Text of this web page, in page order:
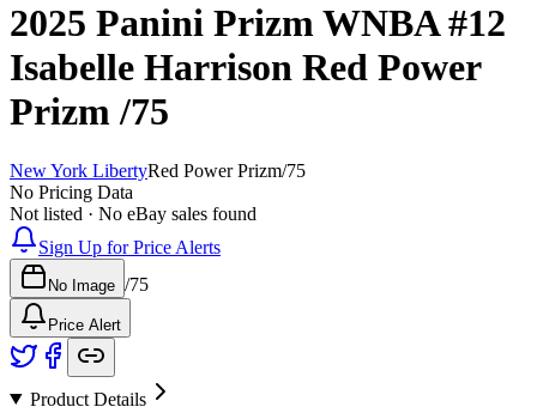
2025 Panini Prizm WNBA#12
Isabelle Harrison Red Power
Prizm/75
New York LibertyRed Power Prizm/75
No Pricing Data
Not listed · No eBay sales found
Sign Up for Price Alerts
No Image /75
Price Alert
Product Details